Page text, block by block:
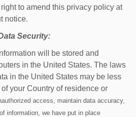
to amend this privacy policy at
notice.
Security:
will be stored and
in the United States. The laws
in the United States may be less
your Country of residence or
access, maintain data accuracy,
information, we have put in place